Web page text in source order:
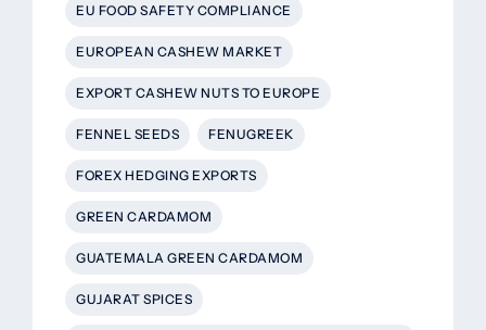
EU FOOD SAFETY COMPLIANCE
EUROPEAN CASHEW MARKET
EXPORT CASHEW NUTS TO EUROPE
FENNEL SEEDS FENUGREEK
FOREX HEDGING EXPORTS
GREEN CARDAMOM
GUATEMALA GREEN CARDAMOM
GUJARAT SPICES